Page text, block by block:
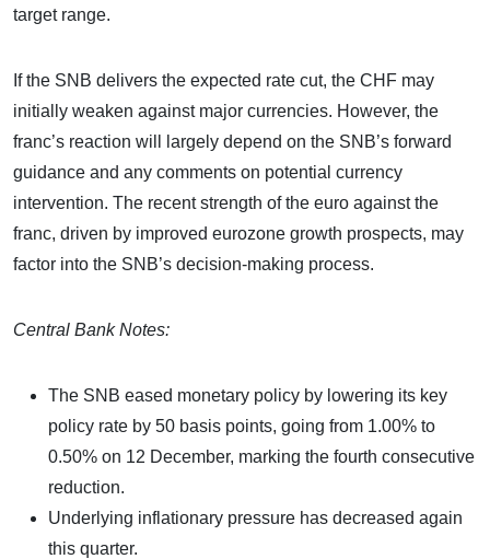
target range.
If the SNB delivers the expected rate cut, the CHF may
initially weaken against major currencies. However, the
franc’s reaction will largely depend on the SNB’s forward
guidance and any comments on potential currency
intervention. The recent strength of the euro against the
franc, driven by improved eurozone growth prospects, may
factor into the SNB’s decision-making process.
Central Bank Notes:
The SNB eased monetary policy by lowering its key
policy rate by 50 basis points, going from 1.00% to
0.50% on 12 December, marking the fourth consecutive
reduction.
Underlying inflationary pressure has decreased again
this quarter.